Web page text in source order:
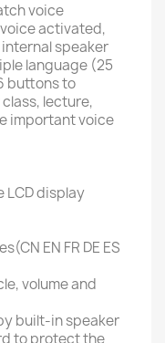
voice
activated,
speaker
language (25
buttons to
lecture,
important voice
LCD display
EN FR DE ES
volume and
built-in speaker
to protect the